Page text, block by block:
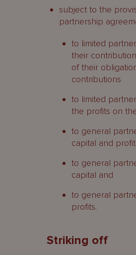
subject to the
partnership
to limited
their
of their
contributions
to limited
the profits on
to general
capital and
to general
capital and
to general
profits.
Striking off